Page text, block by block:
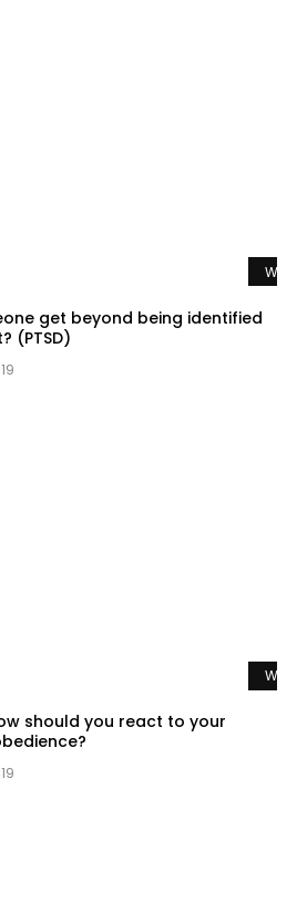
get beyond being identified
(PTSD)
should you react to your